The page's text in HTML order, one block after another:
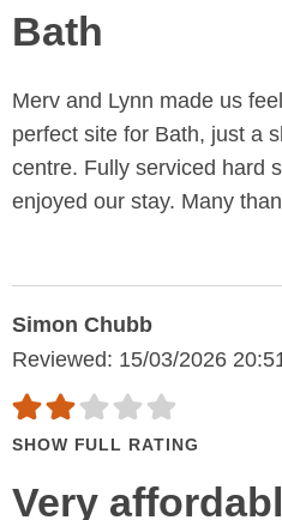
Bath
Merv and Lynn made us
perfect site for Bath, just a
centre. Fully serviced hard
enjoyed our stay. Many
Simon Chubb
Reviewed: 15/03/2026
SHOW FULL RATING
Very